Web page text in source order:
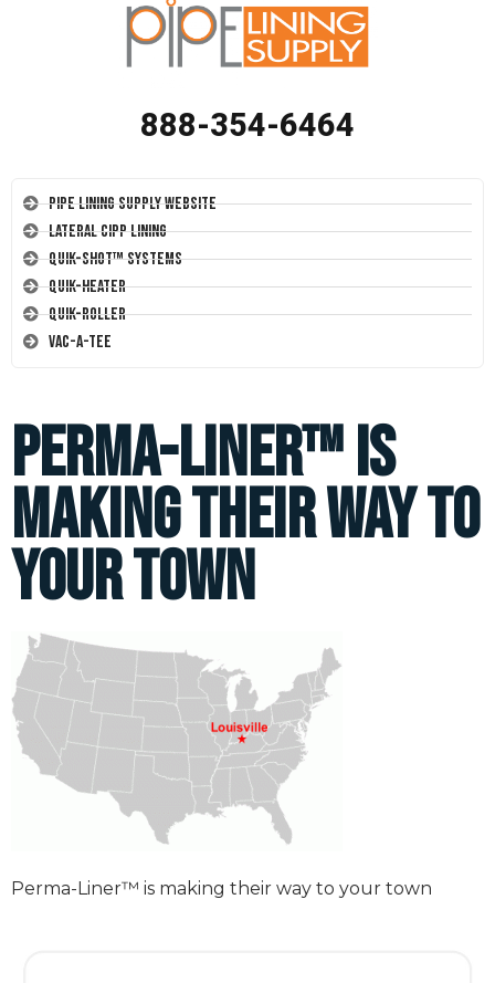
888-354-6464
Pipe Lining Supply Website
Lateral CIPP Lining
Quik-Shot™ Systems
Quik-Heater
Quik-Roller
Vac-A-Tee
Perma-Liner™ is
making their way to
your town
Perma-Liner™ is making their way to your town